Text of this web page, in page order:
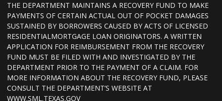
THE DEPARTMENT MAINTAINS A RECOVERY FUND TO MAKE
PAYMENTS OF CERTAIN ACTUAL OUT OF POCKET DAMAGES
SUSTAINED BY BORROWERS CAUSED BY ACTS OF LICENSED
RESIDENTIALMORTGAGE LOAN ORIGINATORS. A WRITTEN
APPLICATION FOR REIMBURSEMENT FROM THE RECOVERY
FUND MUST BE FILED WITH AND INVESTIGATED BY THE
DEPARTMENT PRIOR TO THE PAYMENT OF A CLAIM. FOR
MORE INFORMATION ABOUT THE RECOVERY FUND, PLEASE
CONSULT THE DEPARTMENT’S WEBSITE AT
WWW.SML.TEXAS.GOV